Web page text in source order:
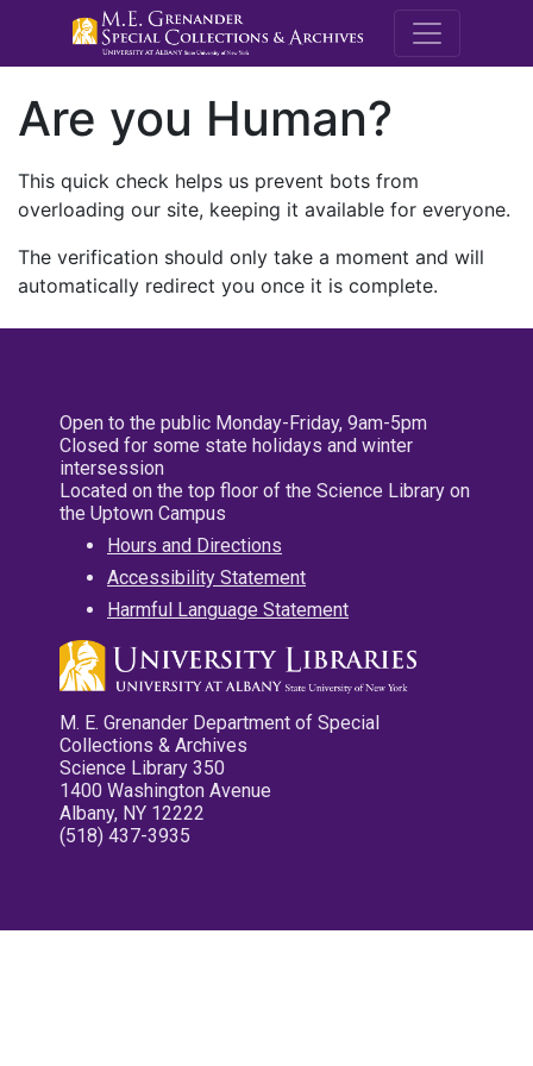
M.E.
Are you Human?
This quick check helps us prevent bots from
overloading our site, keeping it available for everyone.
The verification should only take a moment and will
automatically redirect you once it is complete.
Open to the public Monday-Friday, 9am-5pm
Closed for some state holidays and winter
intersession
Located on the top floor of the Science Library on
the Uptown Campus
Hours and Directions
Accessibility Statement
Harmful Language Statement
M. E. Grenander Department of Special
Collections & Archives
Science Library 350
1400 Washington Avenue
Albany, NY 12222
(518) 437-3935